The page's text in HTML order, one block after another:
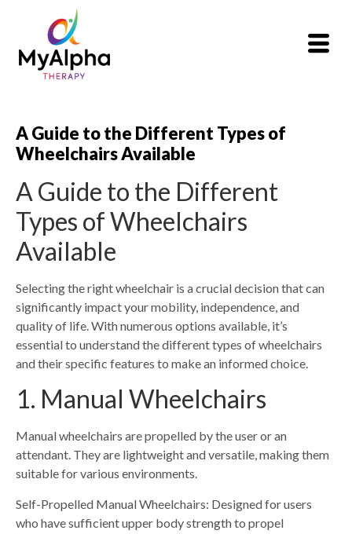
A Guide to the Different Types of
Wheelchairs Available
A Guide to the Different
Types of Wheelchairs
Available
Selecting the right wheelchair is a crucial decision that can
significantly impact your mobility, independence, and
quality of life. With numerous options available, it’s
essential to understand the different types of wheelchairs
and their specific features to make an informed choice.
1. Manual Wheelchairs
Manual wheelchairs are propelled by the user or an
attendant. They are lightweight and versatile, making them
suitable for various environments.
Self-Propelled Manual Wheelchairs: Designed for users
who have sufficient upper body strength to propel